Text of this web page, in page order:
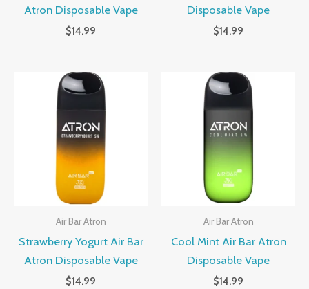
Atron Disposable Vape
$14.99
Disposable Vape
$14.99
Air Bar Atron
Strawberry Yogurt Air Bar
Atron Disposable Vape
$14.99
Air Bar Atron
Cool Mint Air Bar Atron
Disposable Vape
$14.99